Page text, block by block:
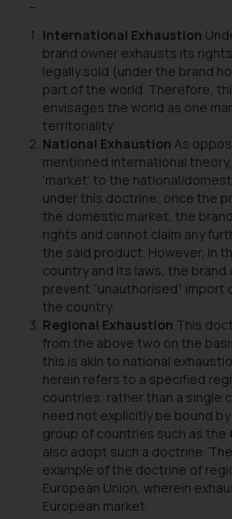
–
International Exhaustion
brand owner exhausts its
legally sold (under the brand
part of the world. Therefore,
envisages the world as one
territoriality.
National Exhaustion As
mentioned international
‘market’ to the national/
under this doctrine, once the
the domestic market, the
rights and cannot claim any
the said product. However, in
country and its laws, the brand
prevent “unauthorised”
the country.
Regional Exhaustion This
from the above two on the
this is akin to national
herein refers to a specified
countries, rather than a single
need not explicitly be bound
group of countries such as the
also adopt such a doctrine.
example of the doctrine of
European Union, wherein
European market.